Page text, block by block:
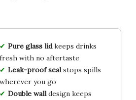
Pure glass lidkeeps drinks
fresh with no aftertaste
Leak-proof sealstops spills
wherever you go
Double walldesign keeps